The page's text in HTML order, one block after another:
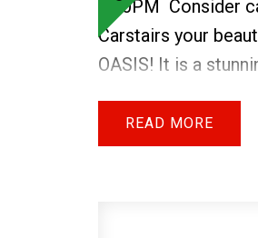
3:30PM Consider
Carstairs your
OASIS! It is a
the Havenfields.
quality built home
floor plan. The front
READ